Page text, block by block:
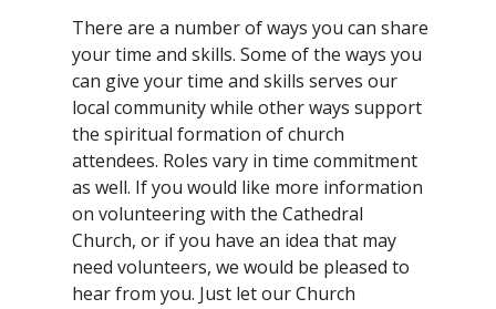
There are a number of ways you can share
your time and skills. Some of the ways you
can give your time and skills serves our
local community while other ways support
the spiritual formation of church
attendees. Roles vary in time commitment
as well. If you would like more information
on volunteering with the Cathedral
Church, or if you have an idea that may
need volunteers, we would be pleased to
hear from you. Just let our Church